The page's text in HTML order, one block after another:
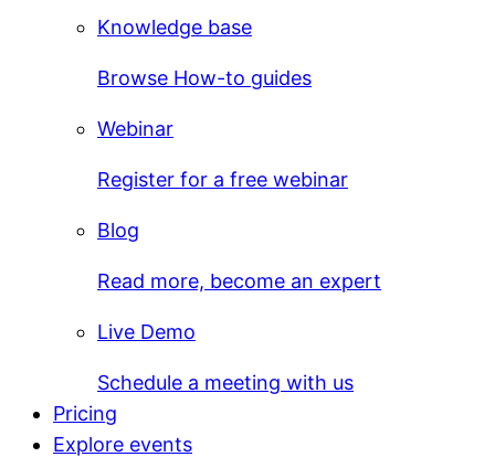
Knowledge base
Browse How-to guides
Webinar
Register for a free webinar
Blog
Read more, become an expert
Live Demo
Schedule a meeting with us
Pricing
Explore events